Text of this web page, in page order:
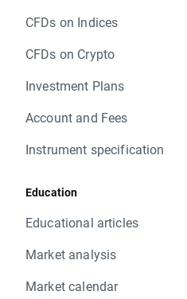
CFDs on Indices
CFDs on Crypto
Investment Plans
Account and Fees
Instrument specification
Education
Educational articles
Market analysis
Market calendar